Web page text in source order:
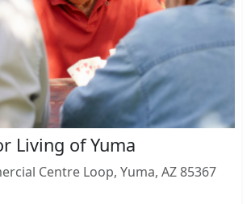
Living of Yuma
Centre Loop, Yuma, AZ 85367